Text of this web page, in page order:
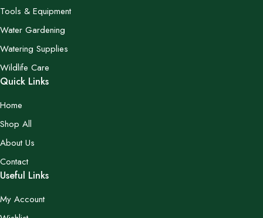
Tools & Equipment
Water Gardening
Watering Supplies
Wildlife Care
Quick Links
Home
Shop All
About Us
Contact
Useful Links
My Account